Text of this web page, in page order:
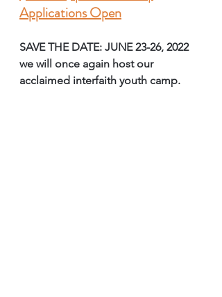
Applications Open
SAVE THE DATE: JUNE 23-26, 2022
we will once again host our
acclaimed interfaith youth camp.